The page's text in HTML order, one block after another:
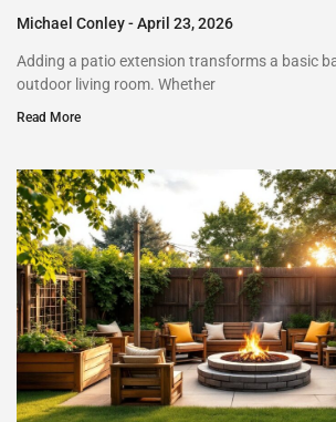
Michael Conley April 23, 2026
Adding a patio extension transforms a basic
outdoor living room. Whether
Read More